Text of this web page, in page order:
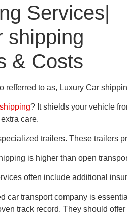
Services|
shipping
& Costs
refferred to as, Luxury Car
? It shields your vehicle
care.
trailers. These trailers
is higher than open
often include additional
car transport company is
track record. They should